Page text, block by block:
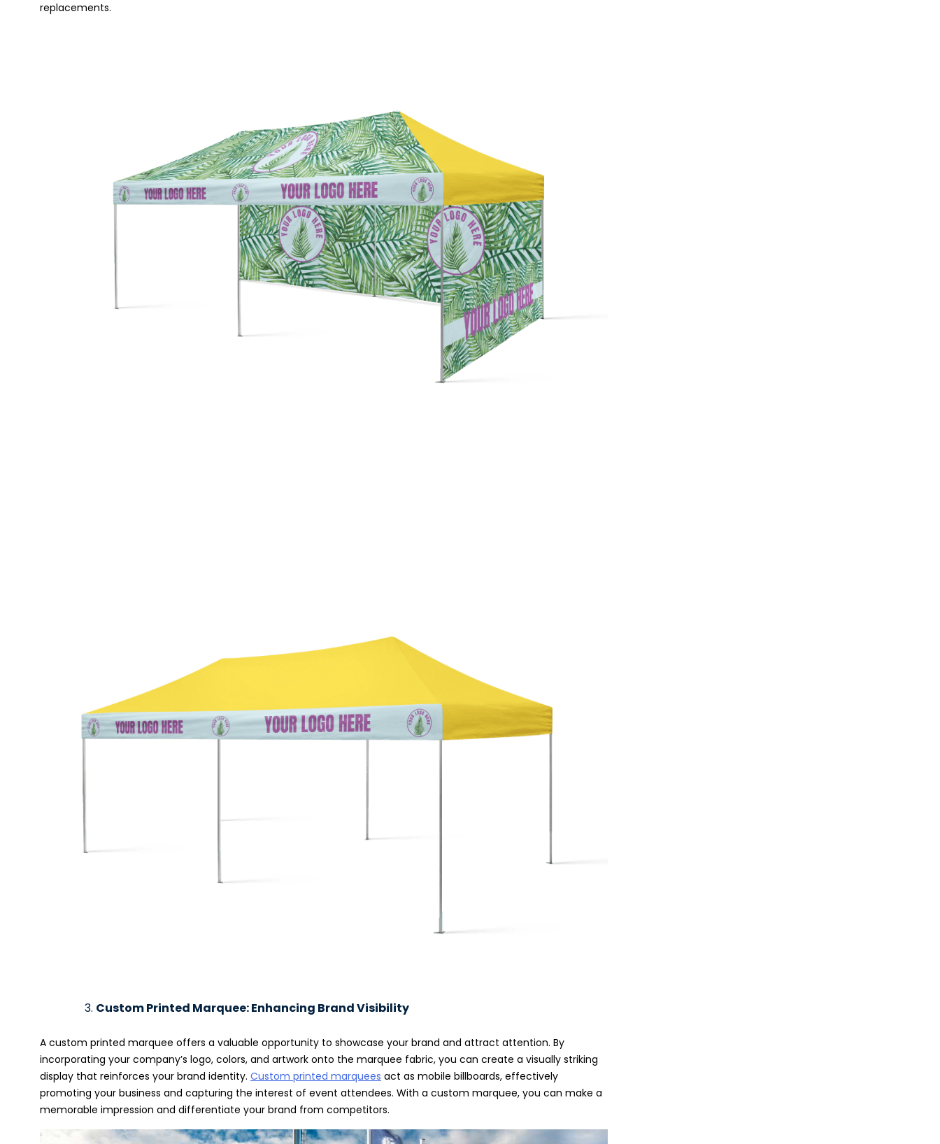
replacements.
Custom Printed Marquee: Enhancing Brand Visibility
A custom printed marquee offers a valuable opportunity to showcase your brand and attract attention. By
incorporating your company’s logo, colors, and artwork onto the marquee fabric, you can create a visually striking
display that reinforces your brand identity. Custom printed marquees act as mobile billboards, effectively
promoting your business and capturing the interest of event attendees. With a custom marquee, you can make a
memorable impression and differentiate your brand from competitors.